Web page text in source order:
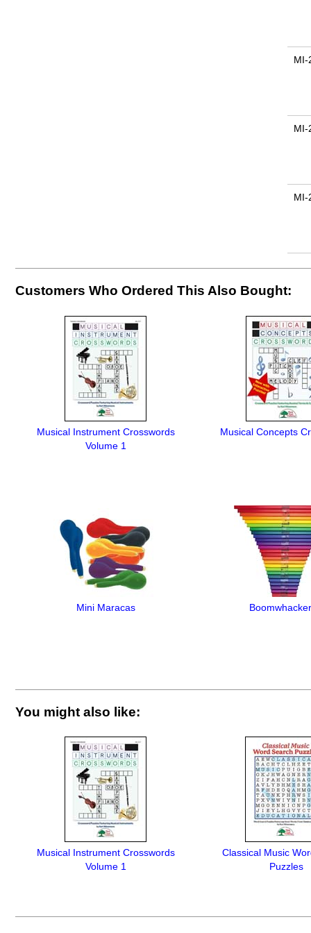
MI-
MI-
MI-
Customers Who Ordered This Also Bought:
Musical Instrument Crosswords
Volume 1
Musical Concepts
Mini Maracas
You might also like:
Musical Instrument Crosswords
Volume 1
Classical Music
Puzzles